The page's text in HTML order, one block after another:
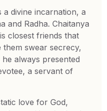
a divine incarnation, a
and Radha. Chaitanya
closest friends that
them swear secrecy,
always presented
a servant of
love for God,